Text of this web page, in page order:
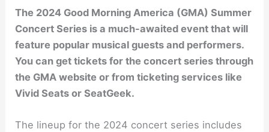
The 2024 Good Morning America (GMA) Summer
Concert Series is a much-awaited event that will
feature popular musical guests and performers.
You can get tickets for the concert series through
the GMA website or from ticketing services like
Vivid Seats or SeatGeek.
The lineup for the 2024 concert series includes